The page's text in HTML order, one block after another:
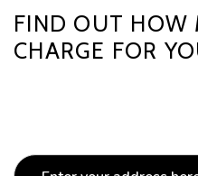
FIND OUT HOW
CHARGE FOR